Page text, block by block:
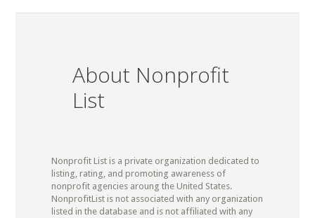
About Nonprofit
List
Nonprofit List is a private organization dedicated to
listing, rating, and promoting awareness of
nonprofit agencies aroung the United States.
NonprofitList is not associated with any organization
listed in the database and is not affiliated with any